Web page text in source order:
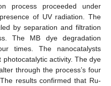
process proceeded under
of UV radiation. The
by separation and filtration
The MB dye degradation
times. The nanocatalysts
activity. The dye
through the process’s four
The results confirmed that Ru-